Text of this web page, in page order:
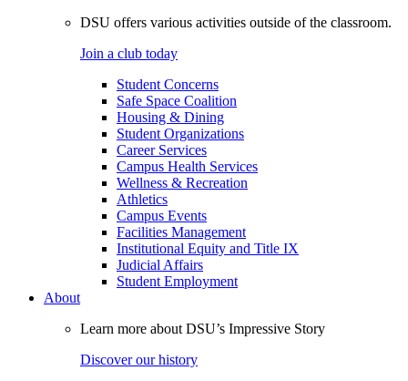
DSU offers various activities outside of the classroom.
Join a club today
Student Concerns
Safe Space Coalition
Housing & Dining
Student Organizations
Career Services
Campus Health Services
Wellness & Recreation
Athletics
Campus Events
Facilities Management
Institutional Equity and Title IX
Judicial Affairs
Student Employment
About
Learn more about DSU’s Impressive Story
Discover our history